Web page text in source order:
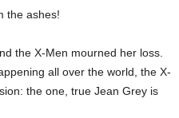
the ashes!
the X-Men mourned her loss.
all over the world, the X-
the one, true Jean Grey is